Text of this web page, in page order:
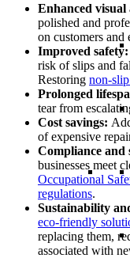
Enhanced visual
polished and
on customers and
Improved safety:
risk of slips and
Restoring non-
Prolonged
tear from
Cost savings:
of expensive
Compliance and
businesses meet
Occupational
regulations.
Sustainability
eco-friendly
replacing them,
associated with